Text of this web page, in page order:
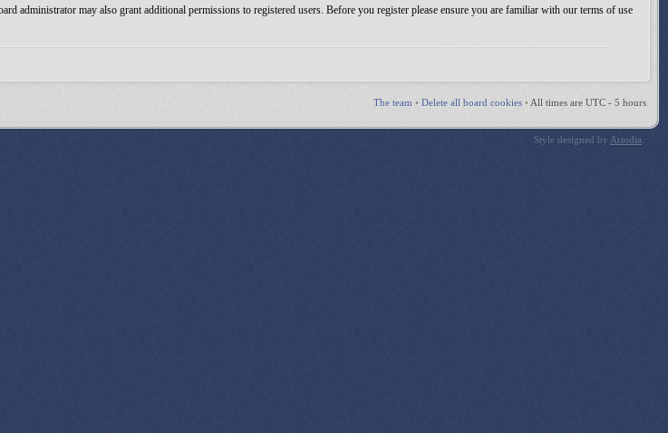
administrator may also grant additional permissions to registered users. Before you register please ensure you are familiar with our terms of use
The team • Delete all board cookies • All times are UTC - 5 hours
Style designed by Artodia